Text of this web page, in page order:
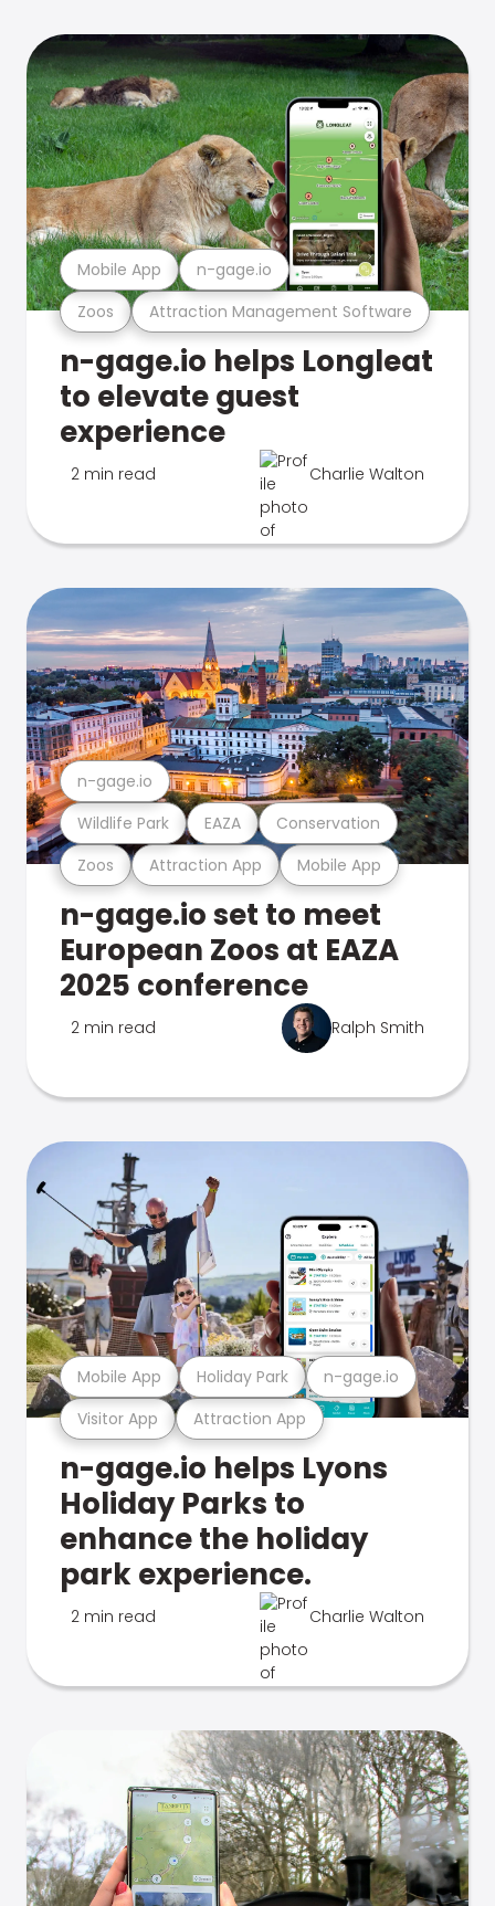
Zoos Attraction Management Software
Mobile App n-gage.io
n-gage.io helps Longleat
to elevate guest
experience
2 min read Charlie Walton
Zoos Attraction App Mobile App
Wildlife Park EAZA Conservation
n-gage.io
n-gage.io set to meet
European Zoos at EAZA
2025 conference
2 min read Ralph Smith
Visitor App Attraction App
Mobile App Holiday Park n-gage.io
n-gage.io helps Lyons
Holiday Parks to
enhance the holiday
park experience.
2 min read Charlie Walton